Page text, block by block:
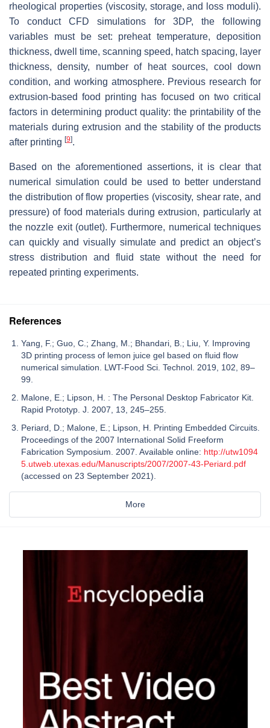
rheological properties (viscosity, storage, and loss moduli).
To conduct CFD simulations for 3DP, the following
variables must be set: preheat temperature, deposition
thickness, dwell time, scanning speed, hatch spacing, layer
thickness, density, number of heat sources, cool down
condition, and working atmosphere. Previous research for
extrusion-based food printing has focused on two critical
factors in determining product quality: the printability of the
materials during extrusion and the stability of the products
after printing [9].
Based on the aforementioned assertions, it is clear that
numerical simulation could be used to better understand
the distribution of flow properties (viscosity, shear rate, and
pressure) of food materials during extrusion, particularly at
the nozzle exit (outlet). Furthermore, numerical techniques
can quickly and visually simulate and predict an object’s
stress distribution and fluid state without the need for
repeated printing experiments.
References
Yang, F.; Guo, C.; Zhang, M.; Bhandari, B.; Liu, Y. Improving
3D printing process of lemon juice gel based on fluid flow
numerical simulation. LWT-Food Sci. Technol. 2019, 102, 89–
99.
Malone, E.; Lipson, H. : The Personal Desktop Fabricator Kit.
Rapid Prototyp. J. 2007, 13, 245–255.
Periard, D.; Malone, E.; Lipson, H. Printing Embedded Circuits.
Proceedings of the 2007 International Solid Freeform
Fabrication Symposium. 2007. Available online: http://utw1094
5.utweb.utexas.edu/Manuscripts/2007/2007-43-Periard.pdf
(accessed on 23 September 2021).
More